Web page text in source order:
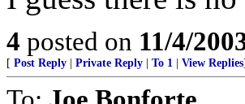
4 posted on 11/4/
[ Post Reply Private Reply To 1 View Replies]